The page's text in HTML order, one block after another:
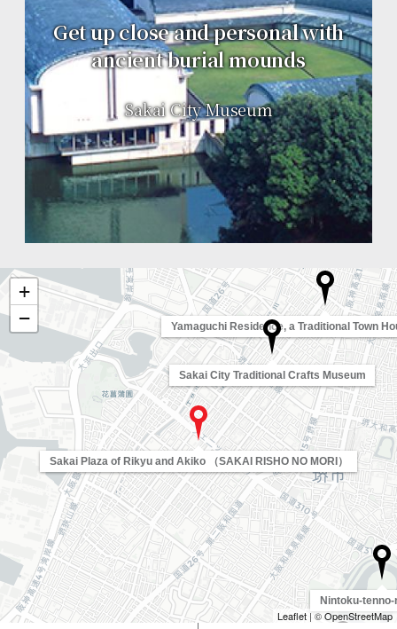
Get up close and personal with
ancient burial mounds
Sakai City Museum
Sakai Plaza of Rikyu and Akiko （SAKAI RISHO NO MORI）
Sakai City Traditional Crafts Museum
Yamaguchi Residence, a Traditional Town
Nintoku-
+
−
Leaflet | ©OpenStreetMap